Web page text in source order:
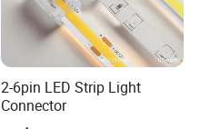
2-6pin LED Strip Light
Connector